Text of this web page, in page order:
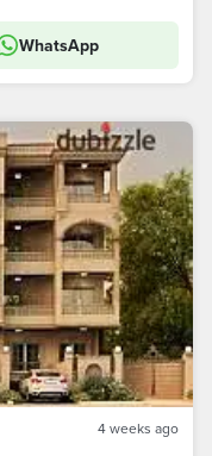
WhatsApp
4 weeks ago